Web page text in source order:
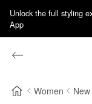
Unlock the full styling
App
Women